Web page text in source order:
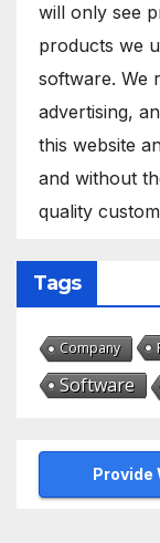
will only see
products we
software. We
advertising,
this website
and without
quality
Tags
Company
Software
Provide